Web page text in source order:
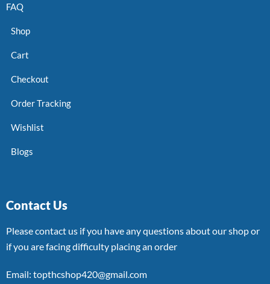
FAQ
Shop
Cart
Checkout
Order Tracking
Wishlist
Blogs
Contact Us
Please contact us if you have any questions about our shop or
if you are facing difficulty placing an order
Email: topthcshop420@gmail.com